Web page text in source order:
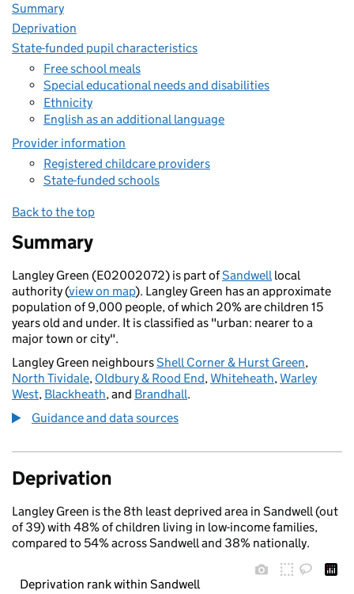
Summary
Deprivation
State-funded pupil characteristics
Free school meals
Special educational needs and disabilities
Ethnicity
English as an additional language
Provider information
Registered childcare providers
State-funded schools
Back to the top
Summary
Langley Green (E02002072) is part ofSandwelllocal
authority (view on map). Langley Green has an approximate
population of 9,000 people, of which 20% are children 15
years old and under. It is classified as "urban: nearer to a
major town or city".
Langley Green neighboursShell Corner & Hurst Green,
North Tividale, Oldbury & Rood End,Whiteheath,Warley
West, Blackheath, and Brandhall.
Guidance and data sources
Deprivation
Langley Green is the 8th least deprived area in Sandwell (out
of 39) with 48% of children living in low-income families,
compared to 54% across Sandwell and 38% nationally.
Deprivation rank within Sandwell